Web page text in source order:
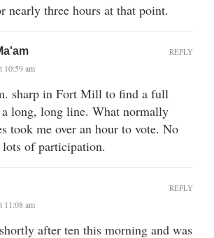
nearly three hours at that point.
10:59 am
sharp in Fort Mill to find a full
long, long line. What normally
took me over an hour to vote. No
of participation.
REPLY
11:08 am
after ten this morning and was
REPLY